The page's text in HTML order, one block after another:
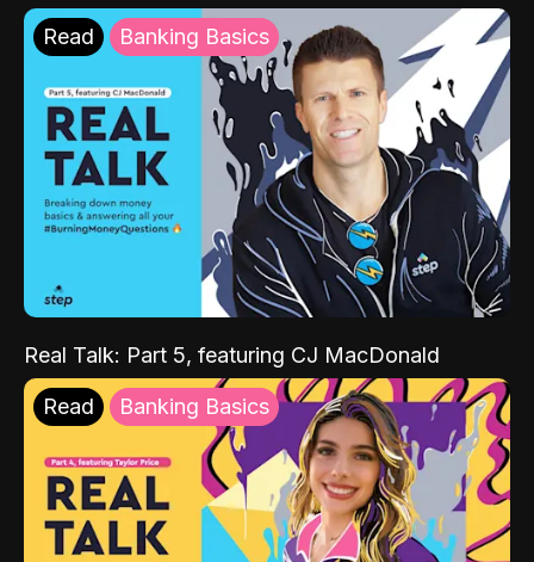
Read Banking Basics
Real Talk: Part 5, featuring CJ MacDonald
Read Banking Basics